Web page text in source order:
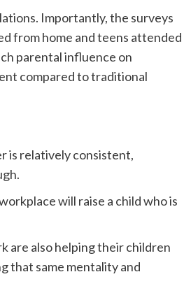
Importantly, the surveys
from home and teens attended
parental influence on
compared to traditional
is relatively consistent,
will raise a child who is
are also helping their children
that same mentality and